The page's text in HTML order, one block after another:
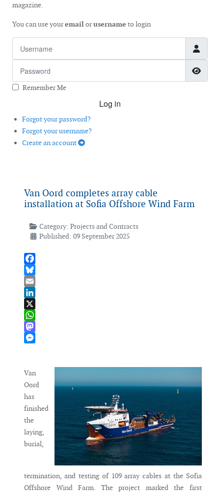
magazine.
You can use youremailorusername to login
Remember Me
Log in
Forgot your password?
Forgot your username?
Create an account
Van Oord completes array cable
installation at Sofia Offshore Wind Farm
Category: Projects and Contracts
Published: 09 September 2025
Facebook
Bluesky
Email
LinkedIn
X
WhatsApp
Mastodon
Van
Oord
has
finished
the
laying,
burial,
termination, and testing of 109 array cables at the Sofia
Offshore Wind Farm. The project marked the first